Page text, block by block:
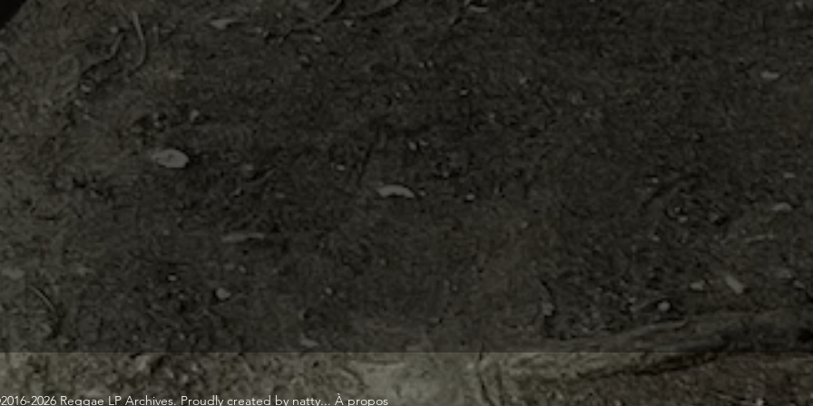
2026 Reggae LP Archives. Proudly created by natty... À propos